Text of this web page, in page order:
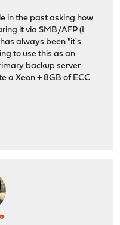
in the past asking how
it via SMB/AFP (I
always been "it's
to use this as an
backup server
a Xeon + 8GB of ECC